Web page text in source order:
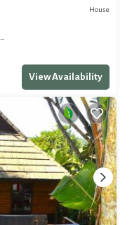
House
View Availability